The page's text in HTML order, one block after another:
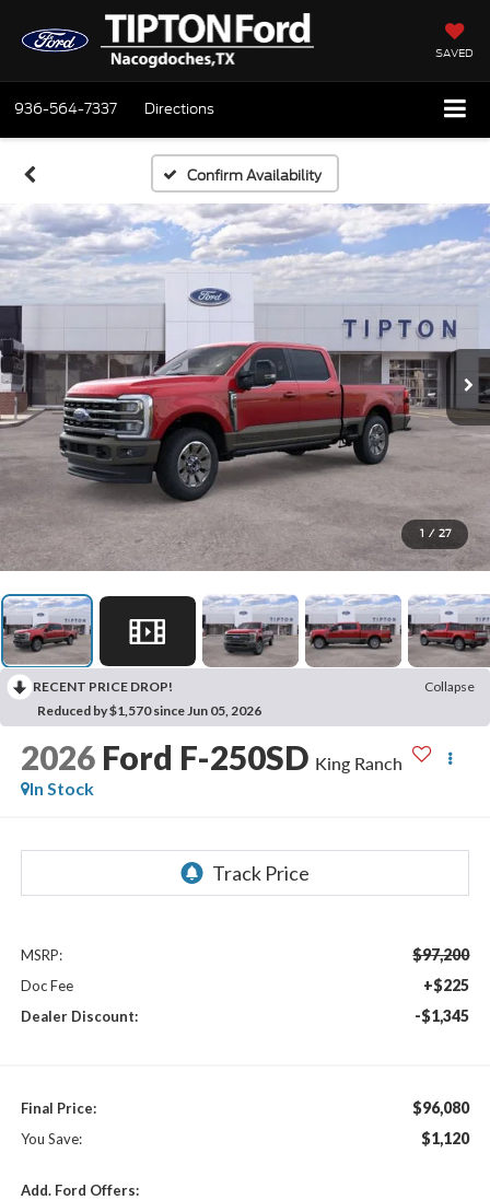
SAVED
936-564-7337 Directions
Confirm Availability
1 / 27
RECENT PRICE DROP!
Collapse
Reduced by $1,570 since Jun 05, 2026
2026 Ford F-250SD King Ranch
In Stock
MSRP: $97,200
Doc Fee +$225
Dealer Discount: -$1,345
Final Price: $96,080
You Save: $1,120
Add. Ford Offers: